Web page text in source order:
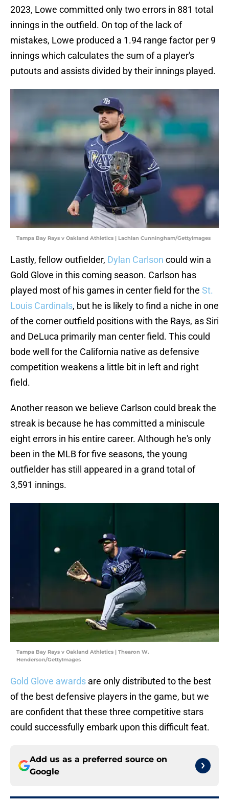
2023, Lowe committed only two errors in 881 total
innings in the outfield. On top of the lack of
mistakes, Lowe produced a 1.94 range factor per 9
innings which calculates the sum of a player's
putouts and assists divided by their innings played.
Tampa Bay Rays v Oakland Athletics | Lachlan Cunningham/GettyImages
Lastly, fellow outfielder, Dylan Carlson could win a
Gold Glove in this coming season. Carlson has
played most of his games in center field for the St.
Louis Cardinals, but he is likely to find a niche in one
of the corner outfield positions with the Rays, as Siri
and DeLuca primarily man center field. This could
bode well for the California native as defensive
competition weakens a little bit in left and right
field.
Another reason we believe Carlson could break the
streak is because he has committed a miniscule
eight errors in his entire career. Although he's only
been in the MLB for five seasons, the young
outfielder has still appeared in a grand total of
3,591 innings.
Tampa Bay Rays v Oakland Athletics | Thearon W.
Henderson/GettyImages
Gold Glove awards are only distributed to the best
of the best defensive players in the game, but we
are confident that these three competitive stars
could successfully embark upon this difficult feat.
Add us as a preferred source on
Google